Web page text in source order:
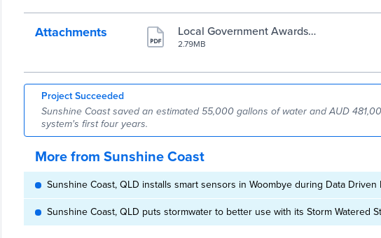
Attachments
Local Government Awards f
or Excellence 2023 profile
2.79MB
Project Succeeded
Sunshine Coast saved an estimated 55,000 gallons of water and AUD
system's first four years.
More from Sunshine Coast
Sunshine Coast, QLD installs smart sensors in Woombye during Data
Sunshine Coast, QLD puts stormwater to better use with its Storm Watered